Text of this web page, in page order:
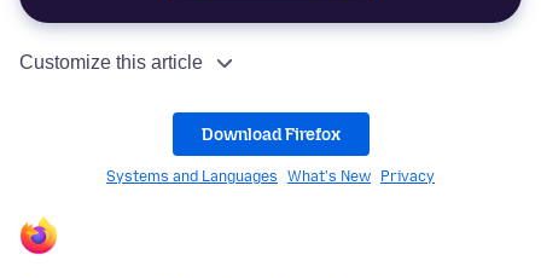
Customize this article
Download Firefox
Systems and Languages What's New Privacy